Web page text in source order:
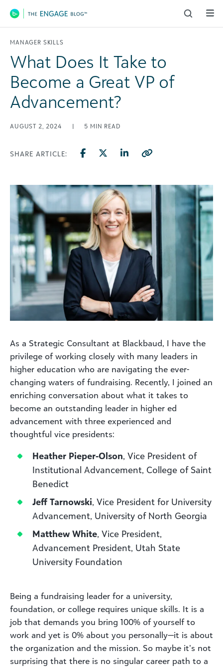
Main Navigation
MANAGER SKILLS
What Does It Take to
Become a Great VP of
Advancement?
AUGUST 2, 2024 | 5 MIN READ
SHARE ARTICLE:
As a Strategic Consultant at Blackbaud, I have the
privilege of working closely with many leaders in
higher education who are navigating the ever-
changing waters of fundraising. Recently, I joined an
enriching conversation about what it takes to
become an outstanding leader in higher ed
advancement with three experienced and
thoughtful vice presidents:
Heather Pieper-Olson, Vice President of
Institutional Advancement, College of Saint
Benedict
Jeff Tarnowski, Vice President for University
Advancement, University of North Georgia
Matthew White, Vice President,
Advancement President, Utah State
University Foundation
Being a fundraising leader for a university,
foundation, or college requires unique skills. It is a
job that demands you bring 100% of yourself to
work and yet is 0% about you personally—it is about
the organization and the mission. So maybe it’s not
surprising that there is no singular career path to a